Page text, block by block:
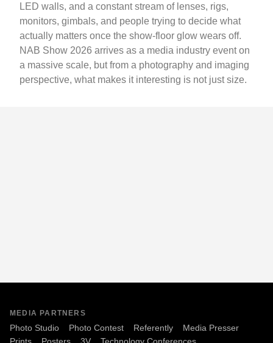
LED walls, and a constant stream of lenses, rigs,
monitors, gimbals, and people trying to decide what
actually matters once the show-floor glow wears off.
NAB Show 2026 arrives as a media industry event on
a massive scale, but from a photography and imaging
perspective, what makes it interesting is not just size.
MEDIA PARTNERS
Photo Studio Photo Contest Referently
Media Presser
Prints
Posters 3V Technology Conferences